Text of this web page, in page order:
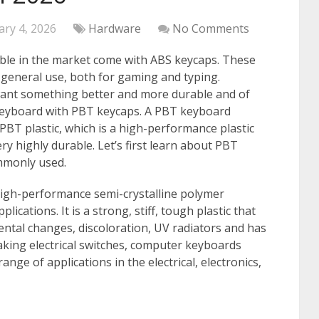
4, 2026 Hardware
No Comments
in the market come with ABS keycaps. These
use, both for gaming and typing.
something better and more durable and of
with PBT keycaps. A PBT keyboard
plastic, which is a high-performance plastic
highly durable. Let’s first learn about PBT
used.
performance semi-crystalline polymer
It is a strong, stiff, tough plastic that
changes, discoloration, UV radiators and has
electrical switches, computer keyboards
of applications in the electrical, electronics,